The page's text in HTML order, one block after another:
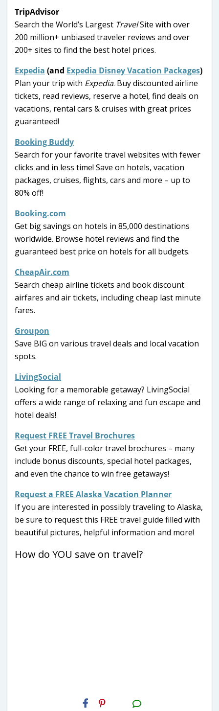
TripAdvisor
Search the World’s Largest TravelSite with over
200 million+ unbiased traveler reviews and over
200+ sites to find the best hotel prices.
Expedia (and Expedia Disney Vacation Packages)
Plan your trip with Expedia. Buy discounted airline
tickets, read reviews, reserve a hotel, find deals on
vacations, rental cars & cruises with great prices
guaranteed!
Booking Buddy
Search for your favorite travel websites with fewer
clicks and in less time! Save on hotels, vacation
packages, cruises, flights, cars and more – up to
80% off!
Booking.com
Get big savings on hotels in 85,000 destinations
worldwide. Browse hotel reviews and find the
guaranteed best price on hotels for all budgets.
CheapAir.com
Search cheap airline tickets and book discount
airfares and air tickets, including cheap last minute
fares.
Groupon
Save BIG on various travel deals and local vacation
spots.
LivingSocial
Looking for a memorable getaway? LivingSocial
offers a wide range of relaxing and fun escape and
hotel deals!
Request FREE Travel Brochures
Get your FREE, full-color travel brochures – many
include bonus discounts, special hotel packages,
and even the chance to win free getaways!
Request a FREE Alaska Vacation Planner
If you are interested in possibly traveling to Alaska,
be sure to request this FREE travel guide filled with
beautiful pictures, helpful information and more!
How do YOU save on travel?
H2S
Email